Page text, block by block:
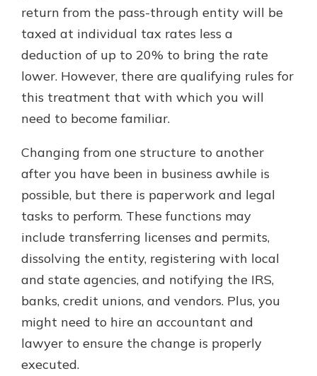
return from the pass-through entity will be
taxed at individual tax rates less a
deduction of up to 20% to bring the rate
lower. However, there are qualifying rules for
this treatment that with which you will
need to become familiar.
Changing from one structure to another
after you have been in business awhile is
possible, but there is paperwork and legal
tasks to perform. These functions may
include transferring licenses and permits,
dissolving the entity, registering with local
and state agencies, and notifying the IRS,
banks, credit unions, and vendors. Plus, you
might need to hire an accountant and
lawyer to ensure the change is properly
executed.